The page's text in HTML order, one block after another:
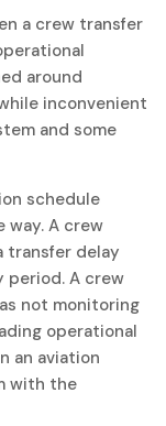
a crew transfer
around
inconvenient
and some
schedule
way. A crew
transfer delay
period. A crew
not monitoring
operational
an aviation
with the